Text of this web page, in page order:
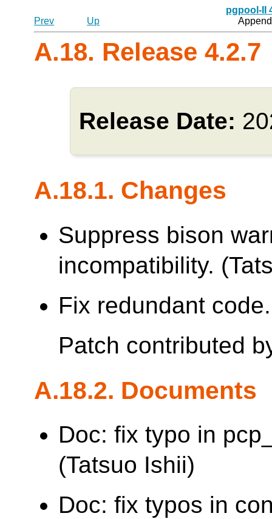
pgpool-II
Prev
Up
A.18. Release 4.2.7
Release Date:
A.18.1. Changes
Suppress bison
incompatibility.
Fix redundant
Patch contributed
A.18.2. Documents
Doc: fix typo in
(Tatsuo Ishii)
Doc: fix typos in